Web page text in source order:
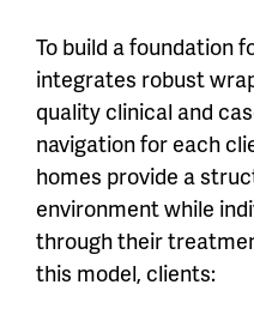
To build a foundation
integrates robust
quality clinical and
navigation for each
homes provide a
environment while
through their
this model, clients: